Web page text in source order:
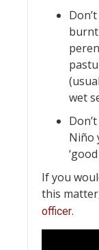
wet
Niño
If you
this
officer.